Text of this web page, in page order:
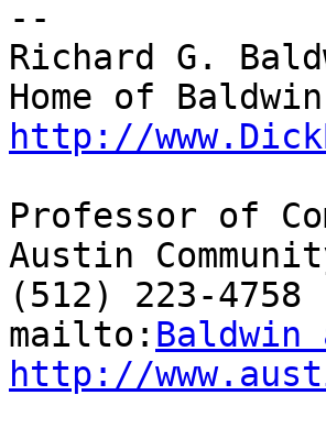
--
Richard G.
http://
Professor of
Austin
(512) 223-4758
mailto: Baldwin
http://